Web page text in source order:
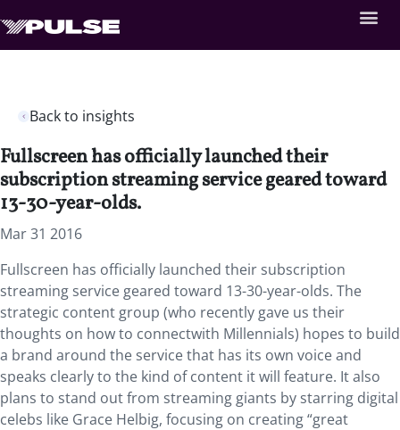
Back to insights
Fullscreen has officially launched their
subscription streaming service geared toward
13-30-year-olds.
Mar 31 2016
Fullscreen has officially launched their subscription
streaming service geared toward 13-30-year-olds. The
strategic content group (who recently gave us their
thoughts on how to connectwith Millennials) hopes to build
a brand around the service that has its own voice and
speaks clearly to the kind of content it will feature. It also
plans to stand out from streaming giants by starring digital
celebs like Grace Helbig, focusing on creating “great